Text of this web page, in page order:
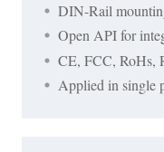
DIN-Rail
Open API for
CE, FCC, RoHs,
Applied in single